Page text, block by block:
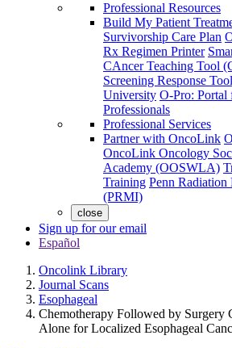
Professional Resources
Build My Patient
Survivorship Care Plan
Rx Regimen Printer
CAncer Teaching Tool
Screening Response
University O-Pro:
Professionals
Professional Services
Partner with OncoLink
OncoLink Oncology
Academy (OOSWLA)
Training Penn
(PRMI)
close
Sign up for our email
Español
Oncolink Library
Journal Scans
Esophageal
Chemotherapy Followed by Surgery
Alone for Localized Esophageal